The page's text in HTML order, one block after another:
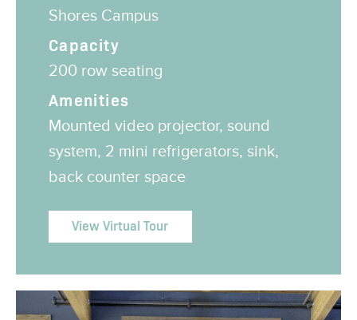
Shores Campus
Capacity
200 row seating
Amenities
Mounted video projector, sound
system, 2 mini refrigerators, sink,
back counter space
View Virtual Tour